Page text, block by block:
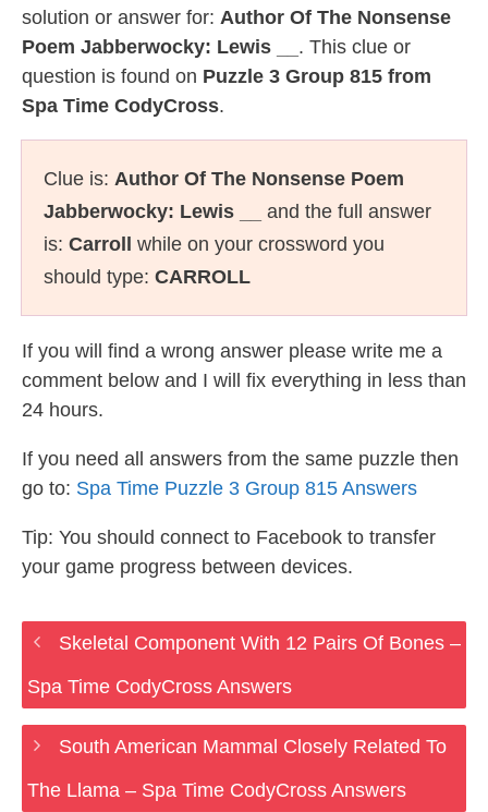
solution or answer for: Author Of The Nonsense
Poem Jabberwocky: Lewis __ . This clue or
question is found on Puzzle 3 Group 815 from
Spa Time CodyCross.
Clue is: Author Of The Nonsense Poem
Jabberwocky: Lewis __
and the full answer
is: Carroll
while on your crossword you
should type: CARROLL
If you will find a wrong answer please write me a
comment below and I will fix everything in less than
24 hours.
If you need all answers from the same puzzle then
go to: Spa Time Puzzle 3 Group 815 Answers
Tip: You should connect to Facebook to transfer
your game progress between devices.
Skeletal Component With 12 Pairs Of Bones –
Spa Time CodyCross Answers
South American Mammal Closely Related To
The Llama – Spa Time CodyCross Answers